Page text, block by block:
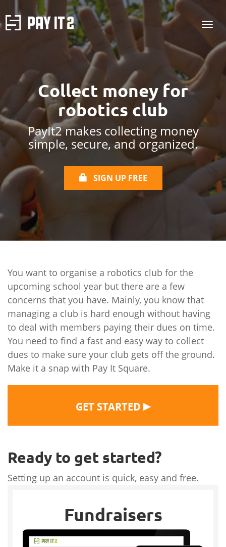
Collect money for
robotics club
PayIt2 makes collecting money
simple, secure, and organized.
SIGN UP FREE
You want to organise a robotics club for the
upcoming school year but there are a few
concerns that you have. Mainly, you know that
managing a club is hard enough without having
to deal with members paying their dues on time.
You need to find a fast and easy way to collect
dues to make sure your club gets off the ground.
Make it a snap with Pay It Square.
GET STARTED ▶
Ready to get started?
Setting up an account is quick, easy and free.
Fundraisers